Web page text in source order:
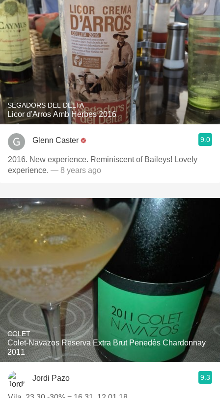
SEGADORS DEL DELTA
Licor d'Arros Amb Herbes 2016
Glenn Caster 9.0
2016. New experience. Reminiscent of Baileys! Lovely
experience. — 8 years ago
COLET
Colet-Navazos Reserva Extra Brut Penedès Chardonnay
2011
Jordi Pazo 9.3